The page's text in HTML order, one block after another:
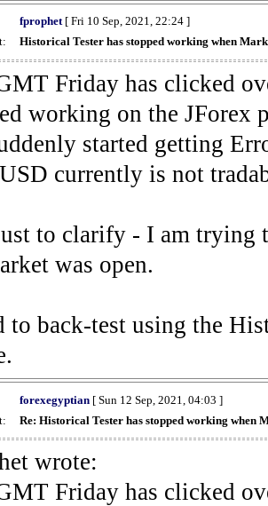
fprophet[ Fri 10 Sep, 2021, 22:24 ]
Historical Tester has stopped working when
Friday has clicked
working on the JForex
started getting
currently is not
to clarify - I am trying
was open.
to back-test using the
forexegyptian[ Sun 12 Sep, 2021, 04:03 ]
Re: Historical Tester has stopped working when
wrote:
Friday has clicked